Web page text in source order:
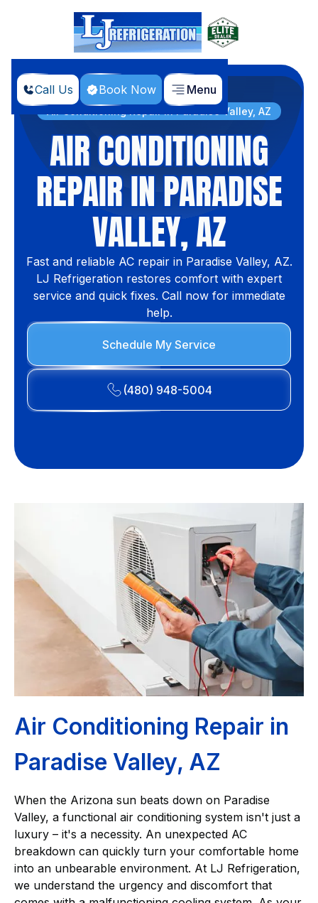
Call Us Book Now Menu
Home Services
Air Conditioning Repair in Paradise Valley, AZ
AIR CONDITIONING
REPAIR IN PARADISE
VALLEY, AZ
Fast and reliable AC repair in Paradise Valley, AZ.
LJ Refrigeration restores comfort with expert
service and quick fixes. Call now for immediate
help.
Schedule My Service
(480) 948-5004
Air Conditioning Repair in
Paradise Valley, AZ
When the Arizona sun beats down on Paradise
Valley, a functional air conditioning system isn't just a
luxury – it's a necessity. An unexpected AC
breakdown can quickly turn your comfortable home
into an unbearable environment. At LJ Refrigeration,
we understand the urgency and discomfort that